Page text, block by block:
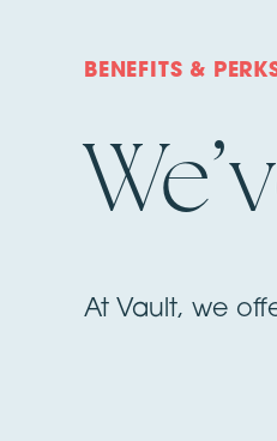
BENEFITS &
At Vault, we